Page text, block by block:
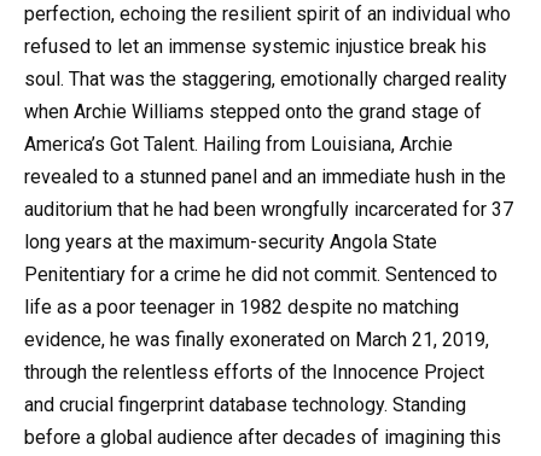
perfection, echoing the resilient spirit of an individual who
refused to let an immense systemic injustice break his
soul. That was the staggering, emotionally charged reality
when Archie Williams stepped onto the grand stage of
America’s Got Talent. Hailing from Louisiana, Archie
revealed to a stunned panel and an immediate hush in the
auditorium that he had been wrongfully incarcerated for 37
long years at the maximum-security Angola State
Penitentiary for a crime he did not commit. Sentenced to
life as a poor teenager in 1982 despite no matching
evidence, he was finally exonerated on March 21, 2019,
through the relentless efforts of the Innocence Project
and crucial fingerprint database technology. Standing
before a global audience after decades of imagining this